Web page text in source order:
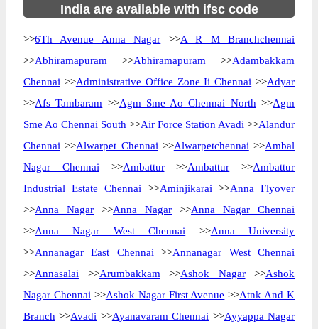
India are available with ifsc code
>>6Th Avenue Anna Nagar >>A R M Branchchennai
>>Abhiramapuram >>Abhiramapuram >>Adambakkam
Chennai >>Administrative Office Zone Ii Chennai >>Adyar
>>Afs Tambaram >>Agm Sme Ao Chennai North >>Agm
Sme Ao Chennai South >>Air Force Station Avadi >>Alandur
Chennai >>Alwarpet Chennai >>Alwarpetchennai >>Ambal
Nagar Chennai >>Ambattur>>Ambattur >>Ambattur
Industrial Estate Chennai >>Aminjikarai >>Anna Flyover
>>Anna Nagar >>Anna Nagar >>Anna Nagar Chennai
>>Anna Nagar West Chennai >>Anna University
>>Annanagar East Chennai >>Annanagar West Chennai
>>Annasalai >>Arumbakkam >>Ashok Nagar>>Ashok
Nagar Chennai >>Ashok Nagar First Avenue >>Atnk And K
Branch >>Avadi >>Ayanavaram Chennai >>Ayyappa Nagar